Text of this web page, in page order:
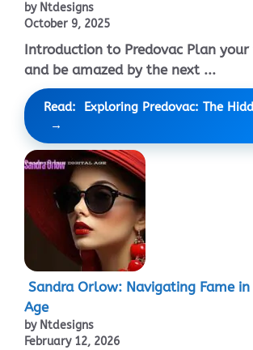
by Ntdesigns
October 9, 2025
Introduction to Predovac Plan
and be amazed by the next ...
Read: Exploring Predovac: The
Sandra Orlow: Navigating Fame
Age
by Ntdesigns
February 12, 2026